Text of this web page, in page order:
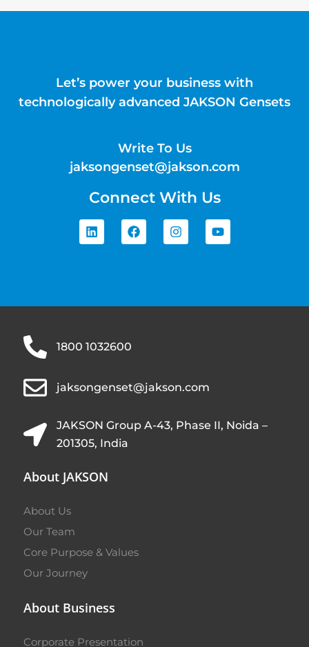
Let’s power your business with
technologically advanced JAKSON Gensets
Write To Us
jaksongenset@jakson.com
Connect With Us
1800 1032600
jaksongenset@jakson.com
JAKSON Group A-43, Phase II, Noida –
201305, India
About JAKSON
About Us
Our Team
Core Purpose & Values
Our Journey
About Business
Corporate Presentation